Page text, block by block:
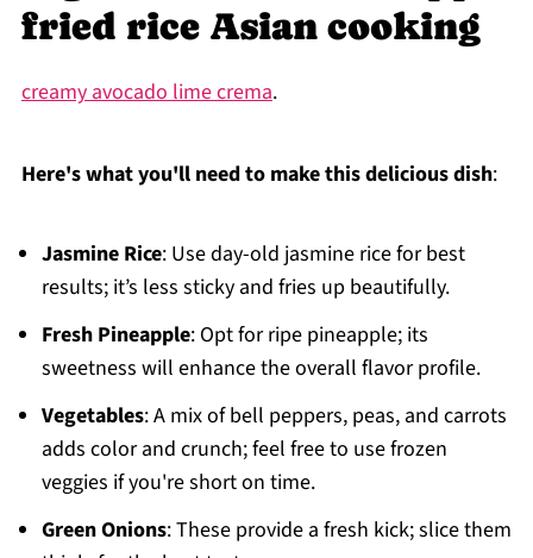
fried rice Asian cooking
creamy avocado lime crema.
Here's what you'll need to make this delicious dish:
Jasmine Rice: Use day-old jasmine rice for best
results; it’s less sticky and fries up beautifully.
Fresh Pineapple: Opt for ripe pineapple; its
sweetness will enhance the overall flavor profile.
Vegetables: A mix of bell peppers, peas, and carrots
adds color and crunch; feel free to use frozen
veggies if you're short on time.
Green Onions: These provide a fresh kick; slice them